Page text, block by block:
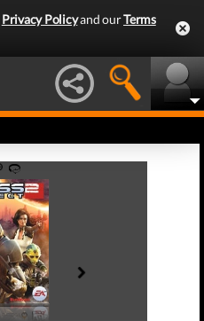
Privacy Policyand ourTerms